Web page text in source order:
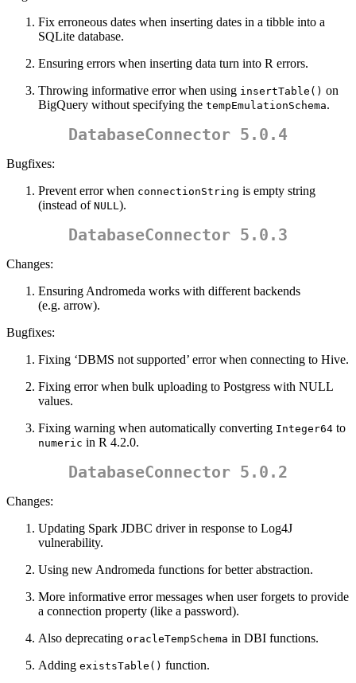
Fix erroneous dates when inserting dates in a tibble into a
SQLite database.
Ensuring errors when inserting data turn into R errors.
Throwing informative error when using insertTable() on
BigQuery without specifying the tempEmulationSchema.
DatabaseConnector 5.0.4
Bugfixes:
Prevent error when connectionString is empty string
(instead of NULL).
DatabaseConnector 5.0.3
Changes:
Ensuring Andromeda works with different backends
(e.g. arrow).
Bugfixes:
Fixing ‘DBMS not supported’ error when connecting to Hive.
Fixing error when bulk uploading to Postgress with NULL
values.
Fixing warning when automatically converting Integer64 to
numeric in R 4.2.0.
DatabaseConnector 5.0.2
Changes:
Updating Spark JDBC driver in response to Log4J
vulnerability.
Using new Andromeda functions for better abstraction.
More informative error messages when user forgets to provide
a connection property (like a password).
Also deprecating oracleTempSchema in DBI functions.
Adding existsTable() function.